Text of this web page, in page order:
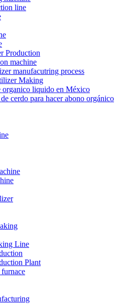
line
Production
machine
manufacutring process
Making
organico liquido en México
cerdo para hacer abono orgánico
Line
Plant